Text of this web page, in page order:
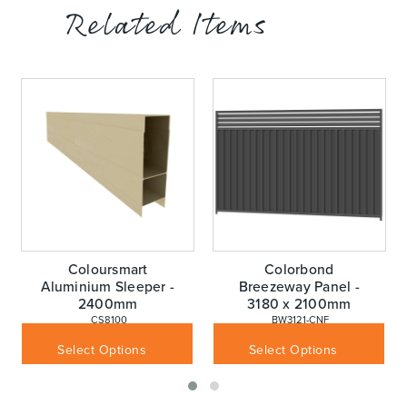
Related Items
Coloursmart
Aluminium Sleeper -
2400mm
CS8100
$69.30 Inc GST
Select Options
Colorbond
Breezeway Panel -
3180 x 2100mm
BW3121-CNF
362.98 Inc GST
Select Options